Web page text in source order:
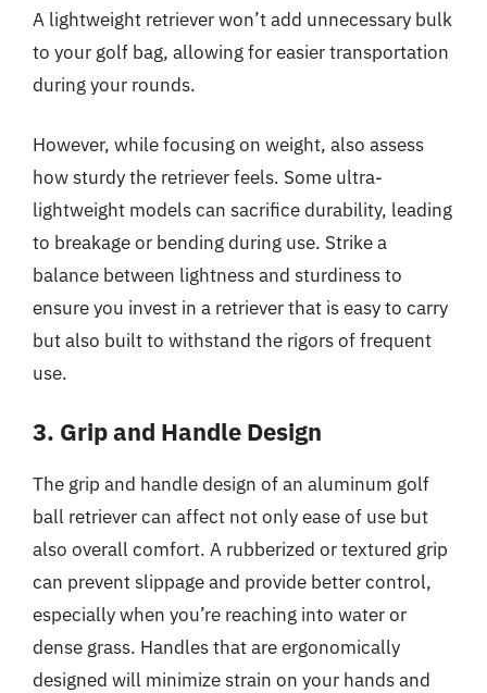
A lightweight retriever won’t add unnecessary bulk
to your golf bag, allowing for easier transportation
during your rounds.
However, while focusing on weight, also assess
how sturdy the retriever feels. Some ultra-
lightweight models can sacrifice durability, leading
to breakage or bending during use. Strike a
balance between lightness and sturdiness to
ensure you invest in a retriever that is easy to carry
but also built to withstand the rigors of frequent
use.
3. Grip and Handle Design
The grip and handle design of an aluminum golf
ball retriever can affect not only ease of use but
also overall comfort. A rubberized or textured grip
can prevent slippage and provide better control,
especially when you’re reaching into water or
dense grass. Handles that are ergonomically
designed will minimize strain on your hands and